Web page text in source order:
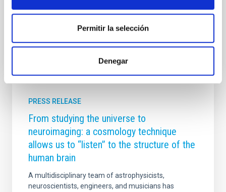
Permitir la selección
Denegar
Advertised on 05/08/2026 - 09:46:33
PRESS RELEASE
From studying the universe to
neuroimaging: a cosmology technique
allows us to “listen” to the structure of the
human brain
A multidisciplinary team of astrophysicists,
neuroscientists, engineers, and musicians has